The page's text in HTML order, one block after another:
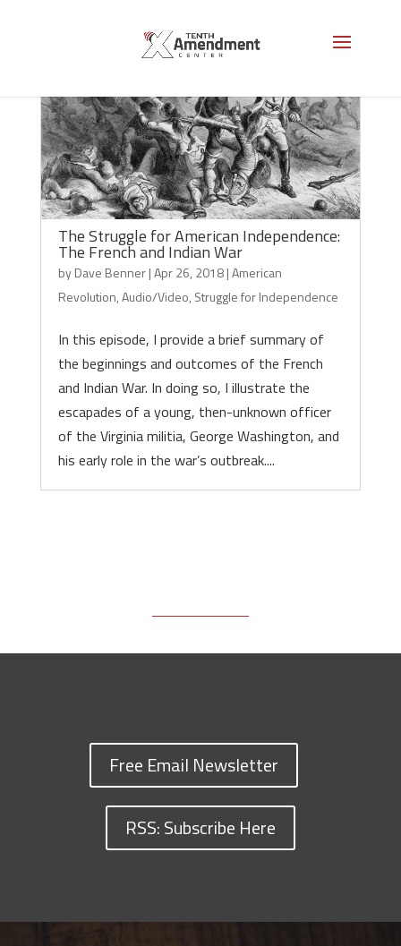
The Struggle for American Independence:
The French and Indian War
byDave Benner|Apr 26, 2018|American
Revolution,Audio/Video, Struggle for Independence
In this episode, I provide a brief summary of
the beginnings and outcomes of the French
and Indian War. In doing so, I illustrate the
escapades of a young, then-unknown officer
of the Virginia militia, George Washington, and
his early role in the war’s outbreak....
Free Email Newsletter
RSS: Subscribe Here